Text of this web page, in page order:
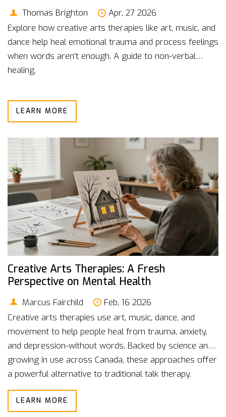
Thomas Brighton
Apr, 27 2026
Explore how creative arts therapies like art, music, and
dance help heal emotional trauma and process feelings
when words aren't enough. A guide to non-verbal
healing.
LEARN MORE
Creative Arts Therapies: A Fresh
Perspective on Mental Health
Marcus Fairchild
Feb, 16 2026
Creative arts therapies use art, music, dance, and
movement to help people heal from trauma, anxiety,
and depression-without words. Backed by science and
growing in use across Canada, these approaches offer
a powerful alternative to traditional talk therapy.
LEARN MORE